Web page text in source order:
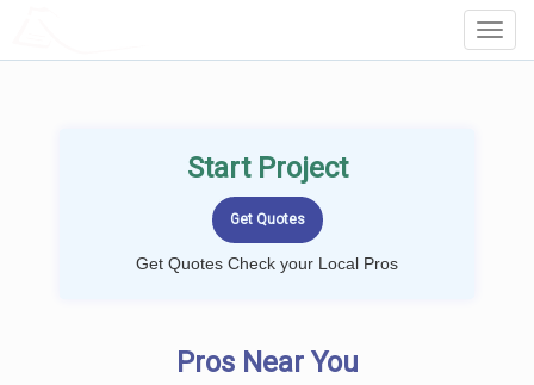
Start Project
Get Quotes Check your Local Pros
Pros Near You